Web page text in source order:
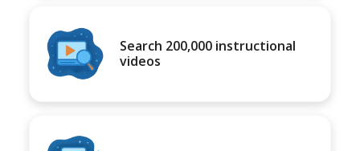
Search 200,000 instructional
videos